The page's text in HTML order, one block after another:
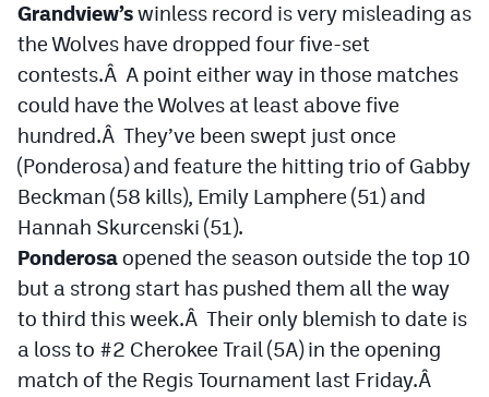
HockeyMountainHigh.com
MileHighLife.com
Contact
Privacy Policy
Grandview’swinless record is very misleading as
the Wolves have dropped four five-set
contests.Â A point either way in those matches
could have the Wolves at least above five
hundred.Â They’ve been swept just once
(Ponderosa) and feature the hitting trio of Gabby
Beckman (58 kills), Emily Lamphere (51) and
Hannah Skurcenski (51).
Ponderosaopened the season outside the top 10
but a strong start has pushed them all the way
to third this week.Â Their only blemish to date is
a loss to #2 Cherokee Trail (5A) in the opening
match of the Regis Tournament last Friday.Â